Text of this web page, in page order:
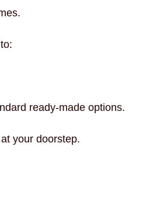
ready-made options.
your doorstep.